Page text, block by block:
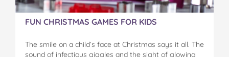
FUN CHRISTMAS GAMES FOR KIDS
The smile on a child’s face at Christmas says it all. The
sound of infectious giggles and the sight of glowing